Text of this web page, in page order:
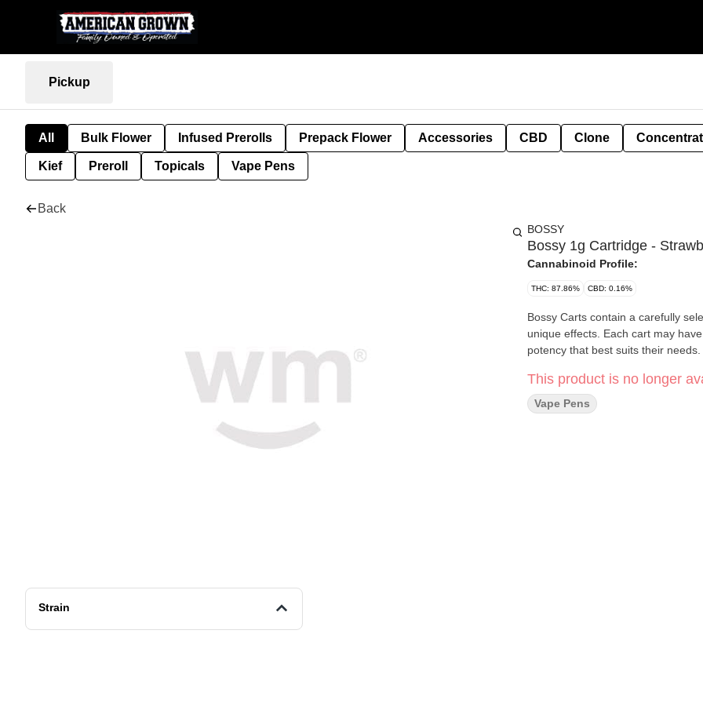
Pickup
All Bulk Flower Infused Prerolls Prepack Flower Accessories CBD Clone
Kief Preroll Topicals Vape Pens
Back
Strain
BOSSY
Bossy 1g Cartridge -
Cannabinoid Profile:
THC: 87.86% CBD: 0.16%
Bossy Carts contain a carefully
unique effects. Each cart may
potency that best suits their needs.
This product is no longer
Vape Pens